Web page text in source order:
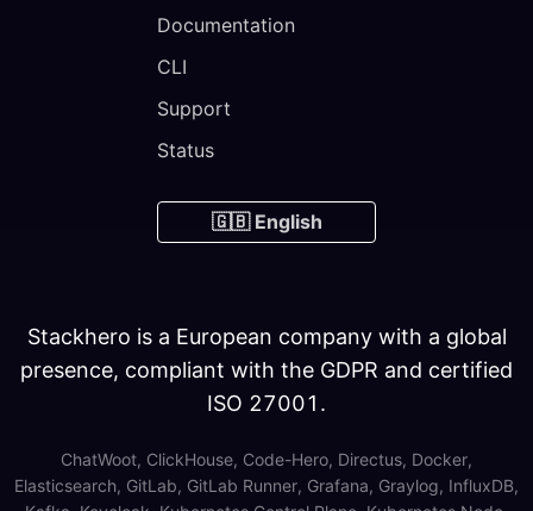
Documentation
CLI
Support
Status
🇬🇧 English
Stackhero is a European company with a global
presence, compliant with the GDPR and certified
ISO 27001.
ChatWoot, ClickHouse, Code-Hero, Directus, Docker,
Elasticsearch, GitLab, GitLab Runner, Grafana, Graylog, InfluxDB,